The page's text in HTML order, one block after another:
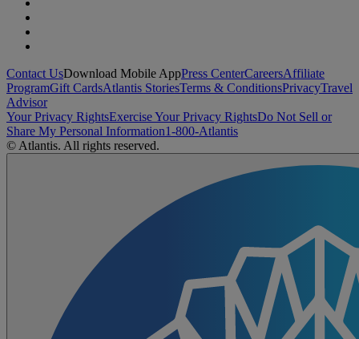
Contact UsDownload Mobile AppPress CenterCareersAffiliate
ProgramGift CardsAtlantis StoriesTerms & ConditionsPrivacyTravel
Advisor
Your Privacy RightsExercise Your Privacy RightsDo Not Sell or
Share My Personal Information1-800-Atlantis
© Atlantis. All rights reserved.